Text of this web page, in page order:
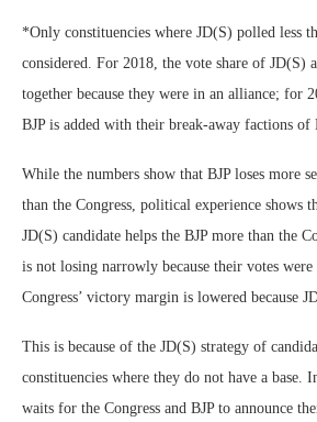
*Only constituencies where JD(S) polled less
considered. For 2018, the vote share of JD(S)
together because they were in an alliance; for
BJP is added with their break-away factions of
While the numbers show that BJP loses more
than the Congress, political experience shows
JD(S) candidate helps the BJP more than the
is not losing narrowly because their votes
Congress’ victory margin is lowered because
This is because of the JD(S) strategy of
constituencies where they do not have a base.
waits for the Congress and BJP to announce